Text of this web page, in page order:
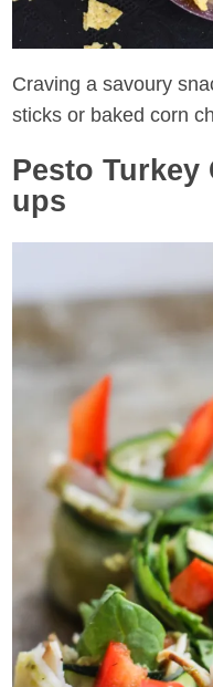
Craving a savoury
sticks or baked corn
Pesto Turkey
ups